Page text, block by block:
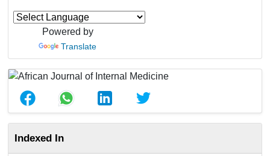
Powered by
Translate
Indexed In